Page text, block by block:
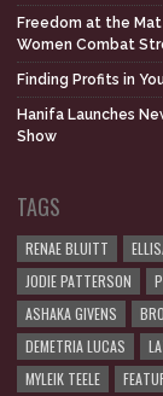
Freedom at the
Women Combat
Finding Profits in
Hanifa Launches
Show
TAGS
RENAE BLUITT
JODIE PATTERSON
ASHAKA GIVENS
DEMETRIA LUCAS
MYLEIK TEELE